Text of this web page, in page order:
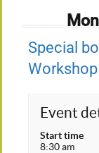
Special
Workshop
Event
Start time
8:30 am